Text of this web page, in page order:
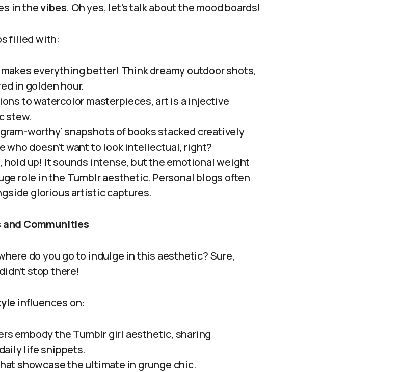
in thevibes. Oh yes, let’s talk about the mood boards!
filled with:
everything better! Think dreamy outdoor shots,
in golden hour.
to watercolor masterpieces, art is a injective
stew.
worthy’ snapshots of books stacked creatively
who doesn’t want to look intellectual, right?
hold up! It sounds intense, but the emotional weight
role in the Tumblr aesthetic. Personal blogs often
glorious artistic captures.
Communities
do you go to indulge in this aesthetic? Sure,
stop there!
influences on:
embody the Tumblr girl aesthetic, sharing
life snippets.
showcase the ultimate in grunge chic.